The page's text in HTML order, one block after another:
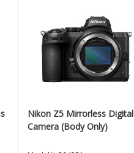
Nikon Z5 Mirrorless Digital
Camera (Body Only)